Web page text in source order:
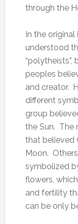
through the
In the
understood
peoples
and creator.
different
group
the Sun. The
that believed
Moon.
symbolized
flowers,
and fertility
can be only